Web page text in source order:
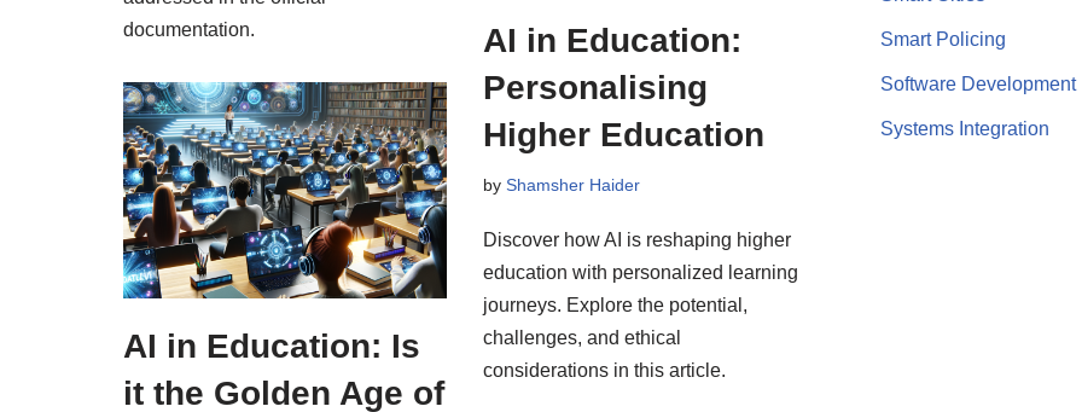
documentation.
AI in Education:
Personalising
Higher Education
byShamsher Haider
Discover how AI is reshaping higher
education with personalized learning
journeys. Explore the potential,
challenges, and ethical
considerations in this article.
AI in Education: Is
it the Golden Age of
Smart Policing
Software Development
Systems Integration